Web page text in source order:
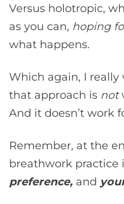
Versus holotropic,
as you can, hoping
what happens.
Which again, I
that approach is not
And it doesn’t work
Remember, at the
breathwork practice
preference, and